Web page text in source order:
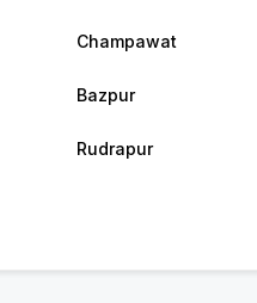
Champawat
Bazpur
Rudrapur